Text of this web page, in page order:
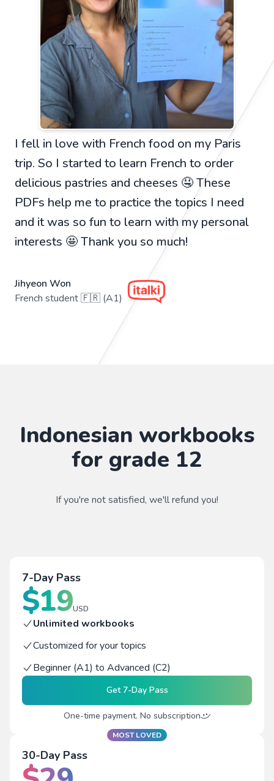
I fell in love with French food on my Paris
trip. So I started to learn French to order
delicious pastries and cheeses 🤤 These
PDFs help me to practice the topics I need
and it was so fun to learn with my personal
interests 🤩 Thank you so much!
Jihyeon Won
French student 🇫🇷 (A1)
Indonesian workbooks
for grade 12
If you're not satisfied, we'll refund you!
7-Day Pass
$19USD
Unlimited workbooks
Customized for your topics
Beginner (A1) to Advanced (C2)
Get7-Day Pass
One-time payment. No subscription
MOST LOVED
30-Day Pass